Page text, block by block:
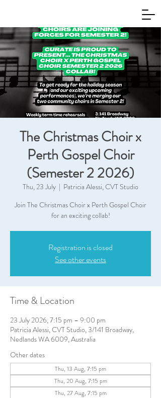
The Christmas Choir x
Perth Gospel Choir
(Semester 2 2026)
Thu, 23 July
  |
Patricia Alessi, CVT Studio
Join The Christmas Choir x Perth Gospel Choir
for an exciting collab!
Registration is closed
See other events
Time & Location
23 July 2026, 7:15 pm – 9:00 pm
Patricia Alessi, CVT Studio, 3/141 Broadway,
Nedlands WA 6009, Australia
Other dates
Thu, 13 Aug, 7:15 pm
Thu, 20 Aug, 7:15 pm
Thu, 27 Aug, 7:15 pm